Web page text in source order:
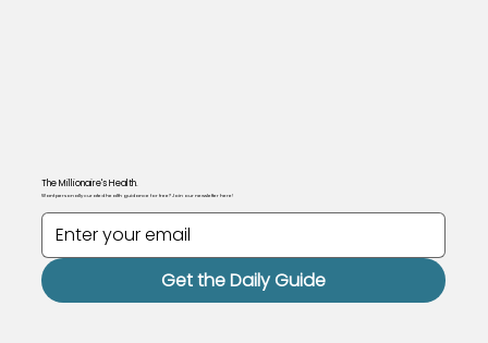
The Millionaire's Health.
Want personally curated health guidance for free? Join our newsletter here!
Get the Daily Guide